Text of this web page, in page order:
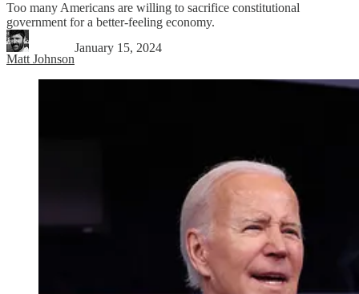
Too many Americans are willing to sacrifice constitutional
government for a better-feeling economy.
Matt Johnson
January 15, 2024